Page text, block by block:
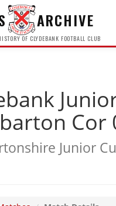
ARCHIVE
OF CLYDEBANK FOOTBALL CLUB
Cor
Junior